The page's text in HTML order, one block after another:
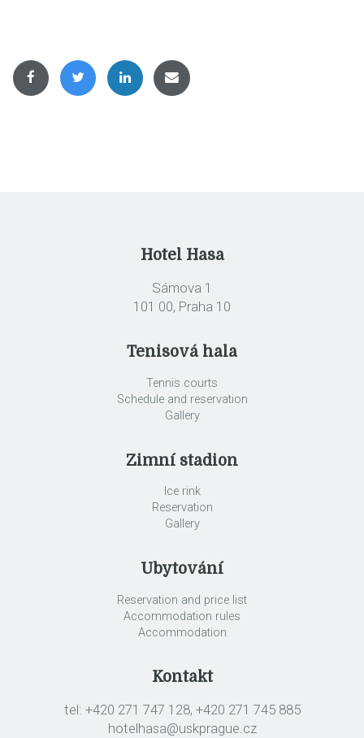
Hotel Hasa
Sámova 1
101 00, Praha 10
Tenisová hala
Tennis courts
Schedule and reservation
Gallery
Zimní stadion
Ice rink
Reservation
Gallery
Ubytování
Reservation and price list
Accommodation rules
Accommodation
Kontakt
tel: +420 271 747 128, +420 271 745 885
hotelhasa@uskprague.cz